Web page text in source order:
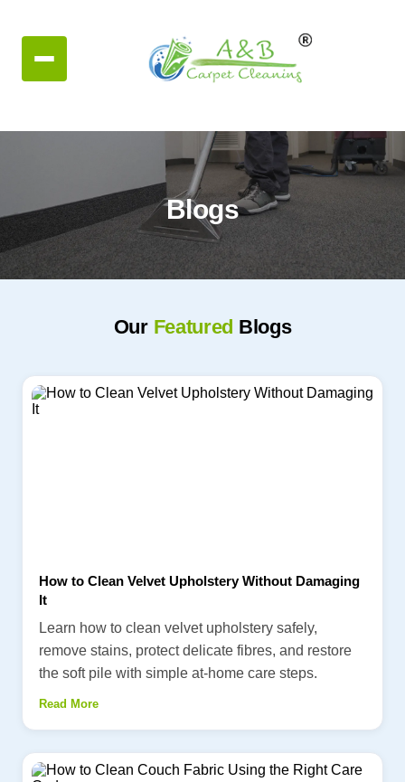
Blogs
Our Featured Blogs
How to Clean Velvet Upholstery Without Damaging
It
Learn how to clean velvet upholstery safely,
remove stains, protect delicate fibres, and restore
the soft pile with simple at-home care steps.
Read More